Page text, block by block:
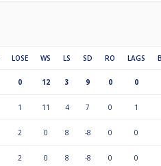
LOSE WS LS SD RO LAGS
0 12 3 9 0 0
1 11 4 7 0 1
2 0 8 -8 0 0
2 0 8 -8 0 0